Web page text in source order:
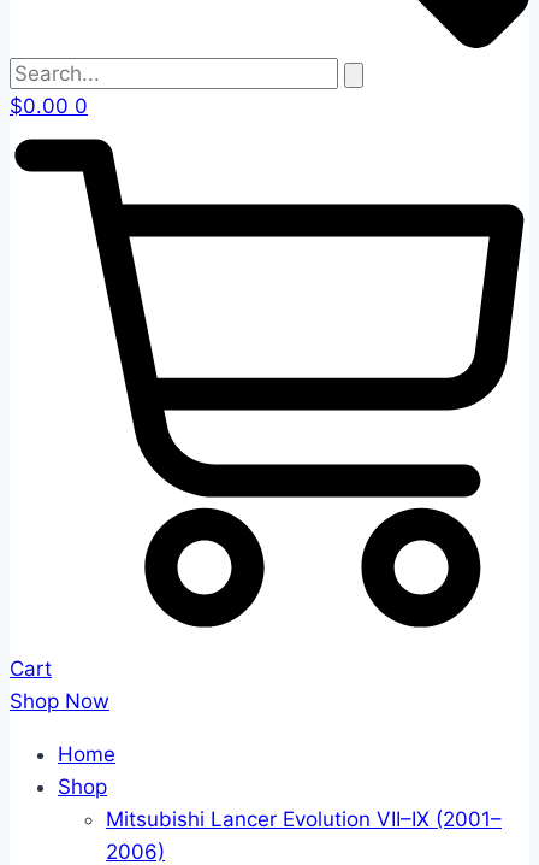
$0.00 0
Cart
Shop Now
Home
Shop
Mitsubishi Lancer Evolution VII–IX (2001–
2006)